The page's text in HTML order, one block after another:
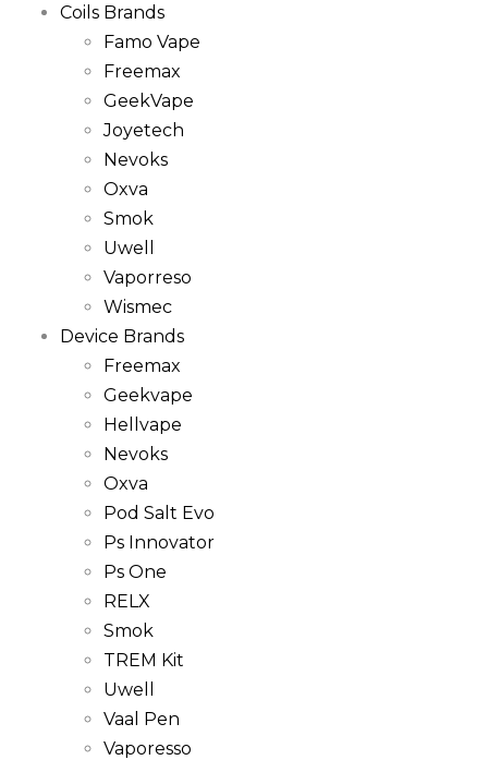
Coils Brands
Famo Vape
Freemax
GeekVape
Joyetech
Nevoks
Oxva
Smok
Uwell
Vaporreso
Wismec
Device Brands
Freemax
Geekvape
Hellvape
Nevoks
Oxva
Pod Salt Evo
Ps Innovator
Ps One
RELX
Smok
TREM Kit
Uwell
Vaal Pen
Vaporesso